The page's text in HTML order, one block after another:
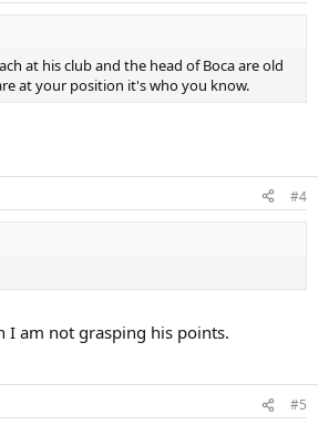
at his club and the head of Boca are old
at your position it's who you know.
#4
I am not grasping his points.
#5